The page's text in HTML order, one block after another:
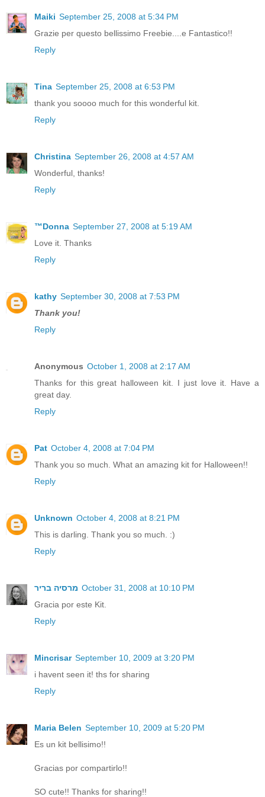
Maiki September 25, 2008 at 5:34 PM
Grazie per questo bellissimo Freebie....e Fantastico!!
Reply
Tina September 25, 2008 at 6:53 PM
thank you soooo much for this wonderful kit.
Reply
Christina September 26, 2008 at 4:57 AM
Wonderful, thanks!
Reply
™Donna September 27, 2008 at 5:19 AM
Love it. Thanks
Reply
kathy September 30, 2008 at 7:53 PM
Thank you!
Reply
Anonymous October 1, 2008 at 2:17 AM
Thanks for this great halloween kit. I just love it. Have a
great day.
Reply
Pat October 4, 2008 at 7:04 PM
Thank you so much. What an amazing kit for Halloween!!
Reply
Unknown October 4, 2008 at 8:21 PM
This is darling. Thank you so much. :)
Reply
מרסיה בריר October 31, 2008 at 10:10 PM
Gracia por este Kit.
Reply
Mincrisar September 10, 2009 at 3:20 PM
i havent seen it! ths for sharing
Reply
Maria Belen September 10, 2009 at 5:20 PM
Es un kit bellisimo!!
Gracias por compartirlo!!
SO cute!! Thanks for sharing!!